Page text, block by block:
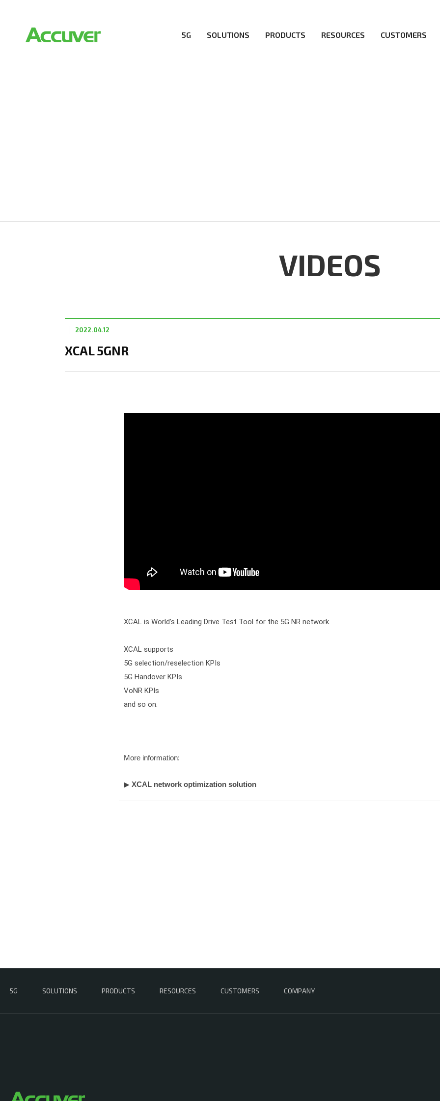
5G SOLUTIONS PRODUCTS RESOURCES CUSTOMERS
VIDEOS
XCAL 5GNR
2022.04.12
XCAL is World’s Leading Drive Test Tool for the 5G NR network.
XCAL supports
5G selection/reselection KPIs
5G Handover KPIs
VoNR KPIs
and so on.
More information:
▶ XCAL network optimization solution
5G SOLUTIONS PRODUCTS RESOURCES CUSTOMERS COMPANY